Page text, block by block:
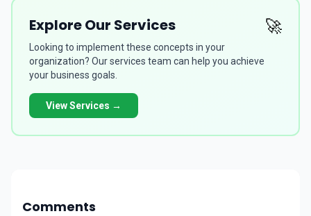
Explore Our Services
Looking to implement these concepts in your
organization? Our services team can help you achieve
your business goals.
View Services →
🚀
Comments